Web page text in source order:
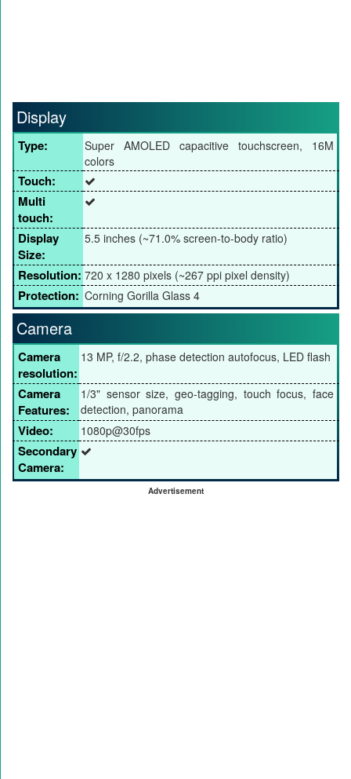
Display
Type:
Super AMOLED capacitive touchscreen, 16M
colors
Touch:
Multi
touch:
Display
Size:
5.5 inches (~71.0% screen-to-body ratio)
Resolution: 720 x 1280 pixels (~267 ppi pixel density)
Protection: Corning Gorilla Glass 4
Camera
Camera
resolution:
13 MP, f/2.2, phase detection autofocus, LED flash
Camera
Features:
1/3" sensor size, geo-tagging, touch focus, face
detection, panorama
Video: 1080p@30fps
Secondary
Camera:
Advertisement